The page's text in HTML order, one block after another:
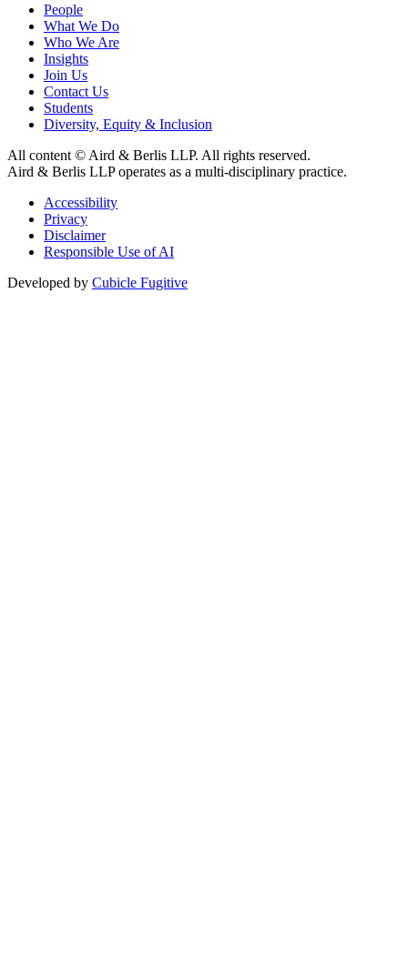
People
What We Do
Who We Are
Insights
Join Us
Contact Us
Students
Diversity, Equity & Inclusion
All content © Aird & Berlis LLP. All rights reserved.
Aird & Berlis LLP operates as a multi-disciplinary practice.
Accessibility
Privacy
Disclaimer
Responsible Use of AI
Developed by Cubicle Fugitive